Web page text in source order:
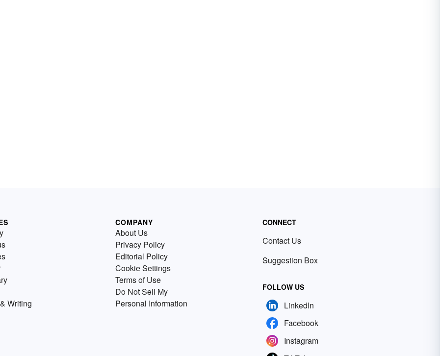
Writing
COMPANY
About Us
Privacy Policy
Editorial Policy
Cookie Settings
Terms of Use
Do Not Sell My
Personal Information
CONNECT
Contact Us
Suggestion Box
FOLLOW US
LinkedIn
Facebook
Instagram